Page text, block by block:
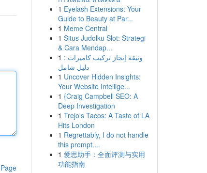
1 Eyelash Extensions: Your
Guide to Beauty at Par...
1 Meme Central
1 Situs Judolku Slot: Strategi
& Cara Mendap...
1 وثيقة إنجاز تركيب كاميرات :
دليل شامل
1 Uncover Hidden Insights:
Your Website Intellige...
1 {Craig Campbell SEO: A
Deep Investigation
1 Trejo's Tacos: A Taste of LA
Hits London
1 Regrettably, I do not handle
this prompt....
1 爱思助手：全面评测与实用
功能指南